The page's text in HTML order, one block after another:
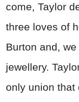
come, Taylor
three loves of
Burton and,
jewellery.
only union that